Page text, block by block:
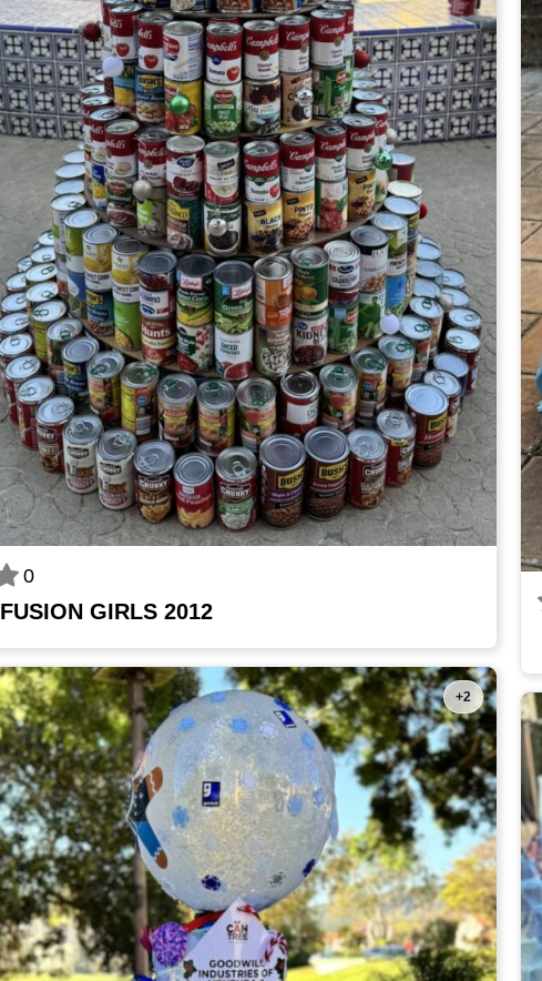
0
FUSION GIRLS 2012
+2